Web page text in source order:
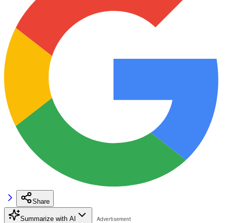
Share
Summarize with AI